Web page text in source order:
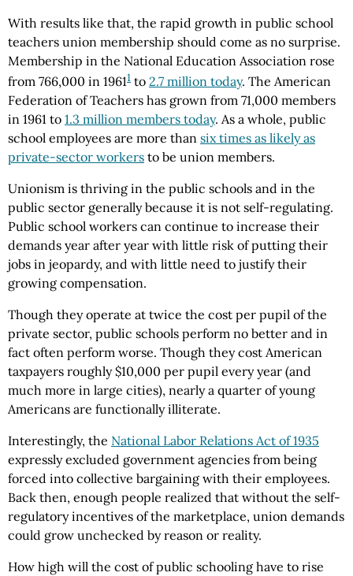
With results like that, the rapid growth in public school
teachers union membership should come as no surprise.
Membership in the National Education Association rose
from 766,000 in 19611 to 2.7 million today. The American
Federation of Teachers has grown from 71,000 members
in 1961 to 1.3 million members today. As a whole, public
school employees are more than six times as likely as
private-sector workers to be union members.
Unionism is thriving in the public schools and in the
public sector generally because it is not self-regulating.
Public school workers can continue to increase their
demands year after year with little risk of putting their
jobs in jeopardy, and with little need to justify their
growing compensation.
Though they operate at twice the cost per pupil of the
private sector, public schools perform no better and in
fact often perform worse. Though they cost American
taxpayers roughly $10,000 per pupil every year (and
much more in large cities), nearly a quarter of young
Americans are functionally illiterate.
Interestingly, the National Labor Relations Act of 1935
expressly excluded government agencies from being
forced into collective bargaining with their employees.
Back then, enough people realized that without the self-
regulatory incentives of the marketplace, union demands
could grow unchecked by reason or reality.
How high will the cost of public schooling have to rise